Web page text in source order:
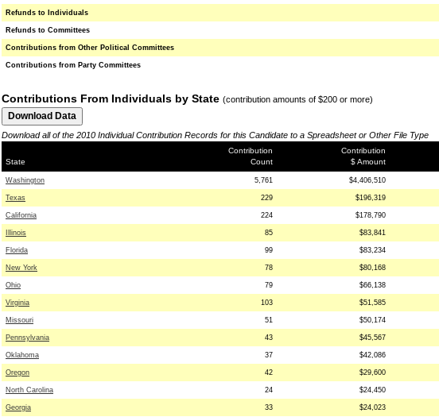
Refunds to Individuals
Refunds to Committees
Contributions from Other Political Committees
Contributions from Party Committees
Contributions From Individuals by State (contribution amounts of $200 or more)
Download all of the 2010 Individual Contribution Records for this Candidate to a Spreadsheet or Other File Type
State
Contribution
Count
Contribution
$ Amount
Washington 5,761 $4,406,510
Texas 229 $196,319
California 224 $178,790
Illinois 85 $83,841
Florida 99 $83,234
New York 78 $80,168
Ohio 79 $66,138
Virginia 103 $51,585
Missouri 51 $50,174
Pennsylvania 43 $45,567
Oklahoma 37 $42,086
Oregon 42 $29,600
North Carolina 24 $24,450
Georgia 33 $24,023